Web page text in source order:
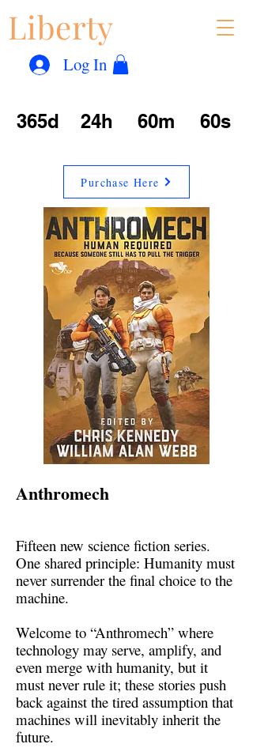
Liberty
Log In
365d 24h 60m 60s
Purchase Here
Anthromech
Fifteen new science fiction series.
One shared principle: Humanity must
never surrender the final choice to the
machine.
Welcome to “Anthromech” where
technology may serve, amplify, and
even merge with humanity, but it
must never rule it; these stories push
back against the tired assumption that
machines will inevitably inherit the
future.